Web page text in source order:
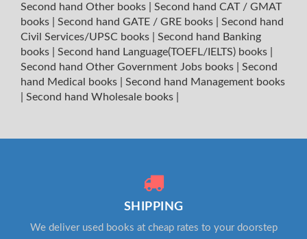
Second hand Other books
Second hand CAT / GMAT
books
Second hand GATE / GRE books
Second hand
Civil Services/UPSC books
Second hand Banking
books
Second hand Language(TOEFL/IELTS) books
Second hand Other Government Jobs books
Second
hand Medical books
Second hand Management books
Second hand Wholesale books
SHIPPING
We deliver used books at cheap rates to your doorstep